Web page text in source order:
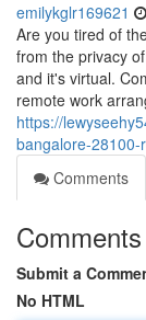
emilykglr169621
Are you tired of
from the privacy
and it's virtual.
remote work
https://
bangalore-
Comments
Comments
Submit a
No HTML